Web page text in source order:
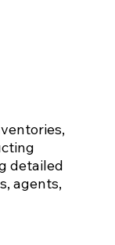
detailed
agents,